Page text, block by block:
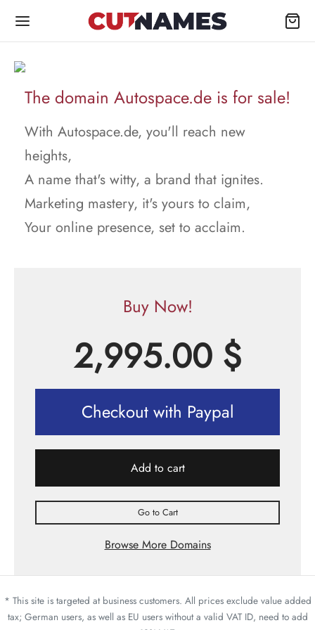
The domain Autospace.de is for sale!
With Autospace.de, you'll reach new
heights,
A name that's witty, a brand that ignites.
Marketing mastery, it's yours to claim,
Your online presence, set to acclaim.
Buy Now!
2,995.00 $
Checkout with Paypal
Add to cart
Go to Cart
Browse More Domains
* This site is targeted at business customers. All prices exclude value added
tax; German users, as well as EU users without a valid VAT ID, need to add